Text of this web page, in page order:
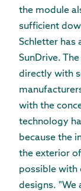
the module
sufficient
Schletter has
SunDrive.
directly with
with the
technology
because the
the exterior
possible with
designs. "We